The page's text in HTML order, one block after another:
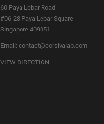
60 Paya Lebar Road
#06-28 Paya Lebar Square
Singapore 409051
Email: contact@corsivalab.com
VIEW DIRECTION